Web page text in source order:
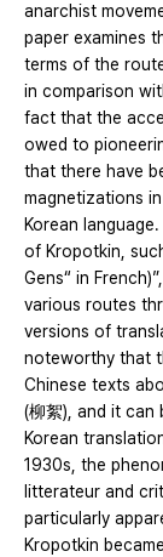
anarchist
paper examines
terms of the
in comparison
fact that the
owed to
that there have
magnetizations
Korean
of Kropotkin,
Gens“ in
various routes
versions of
noteworthy that
Chinese texts
(柳絮), and it can
Korean
1930s, the
litterateur and
particularly
Kropotkin